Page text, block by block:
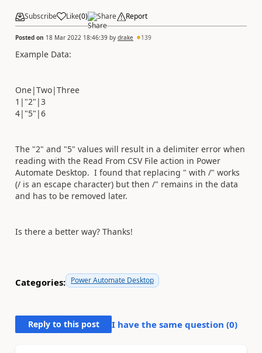
Subscribe Like(0) Share Report
Posted on 18 Mar 2022 18:46:39 by drake 139
Example Data:
One|Two|Three
1|"2"|3
4|"5"|6
The "2" and "5" values will result in a delimiter error when
reading with the Read From CSV File action in Power
Automate Desktop. I found that replacing " with /" works
(/ is an escape character) but then /" remains in the data
and has to be removed later.
Is there a better way? Thanks!
Categories: Power Automate Desktop
Reply to this post I have the same question (0)